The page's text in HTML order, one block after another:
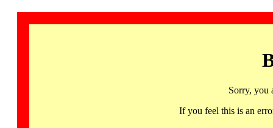
Sorry, you
If you feel this is an